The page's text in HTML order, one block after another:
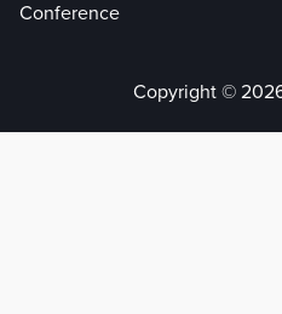
Conference
Copyright ©